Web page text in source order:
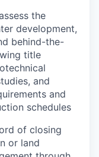
the
development,
behind-the-
title
and
and
schedules
of closing
or land